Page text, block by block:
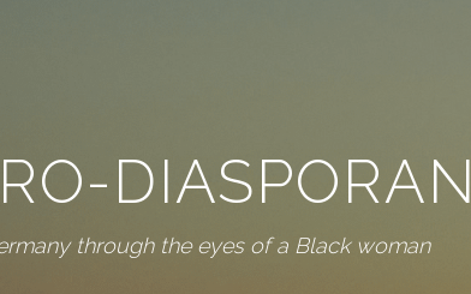
DIASPORAN
through the eyes of a Black woman